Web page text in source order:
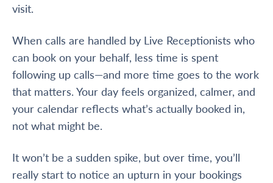
visit.
When calls are handled by Live Receptionists who
can book on your behalf, less time is spent
following up calls—and more time goes to the work
that matters. Your day feels organized, calmer, and
your calendar reflects what’s actually booked in,
not what might be.
It won’t be a sudden spike, but over time, you’ll
really start to notice an upturn in your bookings